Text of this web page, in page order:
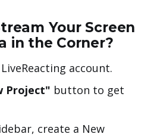
Your Screen
in the Corner?
account.
Project" button to get
create a New